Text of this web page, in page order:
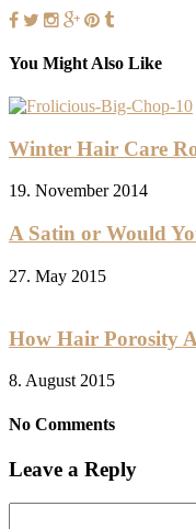
You Might Also Like
Winter Hair Care
19. November 2014
A Satin or Would
27. May 2015
How Hair Porosity
8. August 2015
No Comments
Leave a Reply